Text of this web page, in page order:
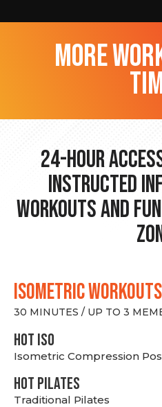
more
24-hour
Instructed
Workouts and
ISOMETRIC WORKOUTS
30 MINUTES / UP TO 3
hot Iso
Isometric Compression
HOT PILATES
Traditional Pilates